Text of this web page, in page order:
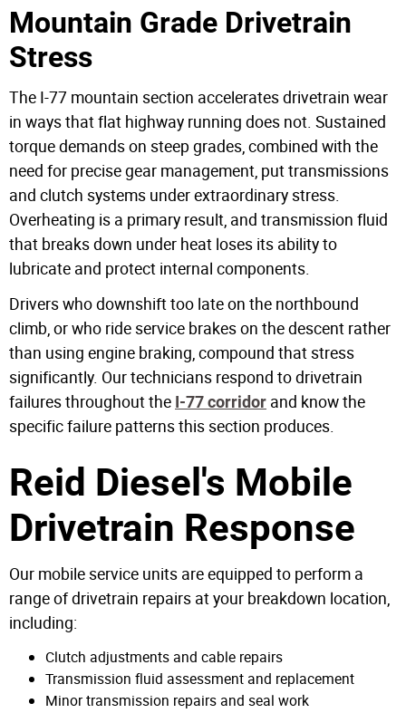
Mountain Grade Drivetrain
Stress
The I-77 mountain section accelerates drivetrain wear
in ways that flat highway running does not. Sustained
torque demands on steep grades, combined with the
need for precise gear management, put transmissions
and clutch systems under extraordinary stress.
Overheating is a primary result, and transmission fluid
that breaks down under heat loses its ability to
lubricate and protect internal components.
Drivers who downshift too late on the northbound
climb, or who ride service brakes on the descent rather
than using engine braking, compound that stress
significantly. Our technicians respond to drivetrain
failures throughout the I-77 corridor and know the
specific failure patterns this section produces.
Reid Diesel's Mobile
Drivetrain Response
Our mobile service units are equipped to perform a
range of drivetrain repairs at your breakdown location,
including:
Clutch adjustments and cable repairs
Transmission fluid assessment and replacement
Minor transmission repairs and seal work